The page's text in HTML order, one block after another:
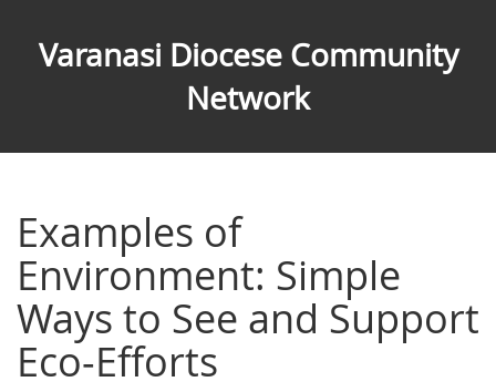
Varanasi Diocese Community
Network
Examples of
Environment: Simple
Ways to See and Support
Eco‑Efforts